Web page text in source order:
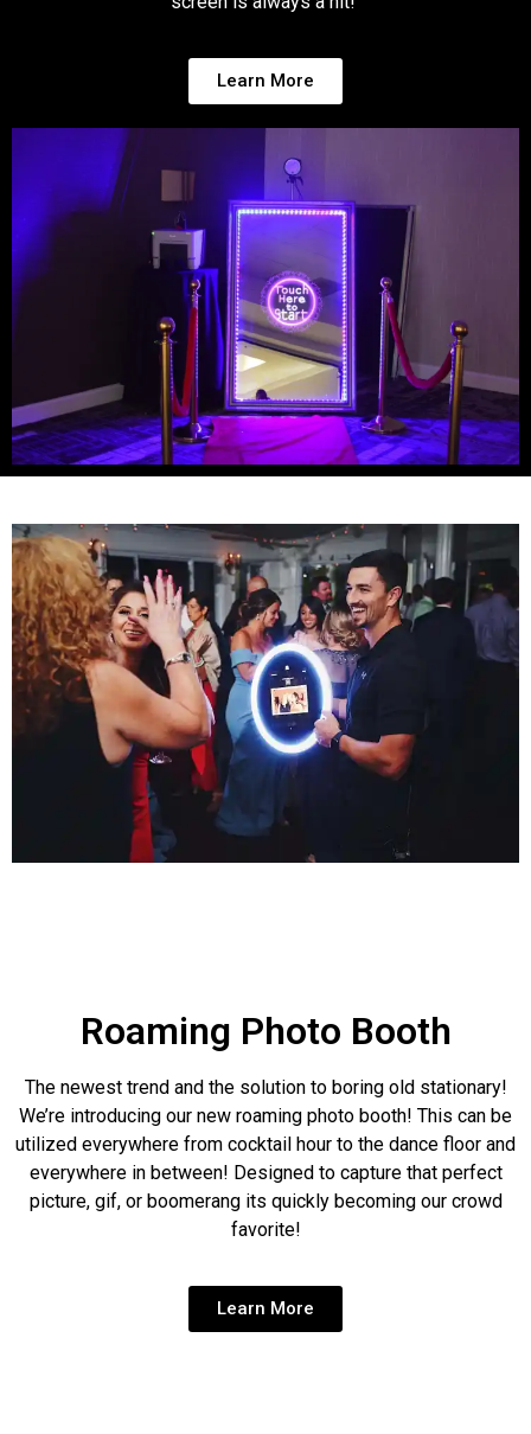
Learn More
Roaming Photo Booth
The newest trend and the solution to boring old stationary!
We’re introducing our new roaming photo booth! This can be
utilized everywhere from cocktail hour to the dance floor and
everywhere in between! Designed to capture that perfect
picture, gif, or boomerang its quickly becoming our crowd
favorite!
Learn More